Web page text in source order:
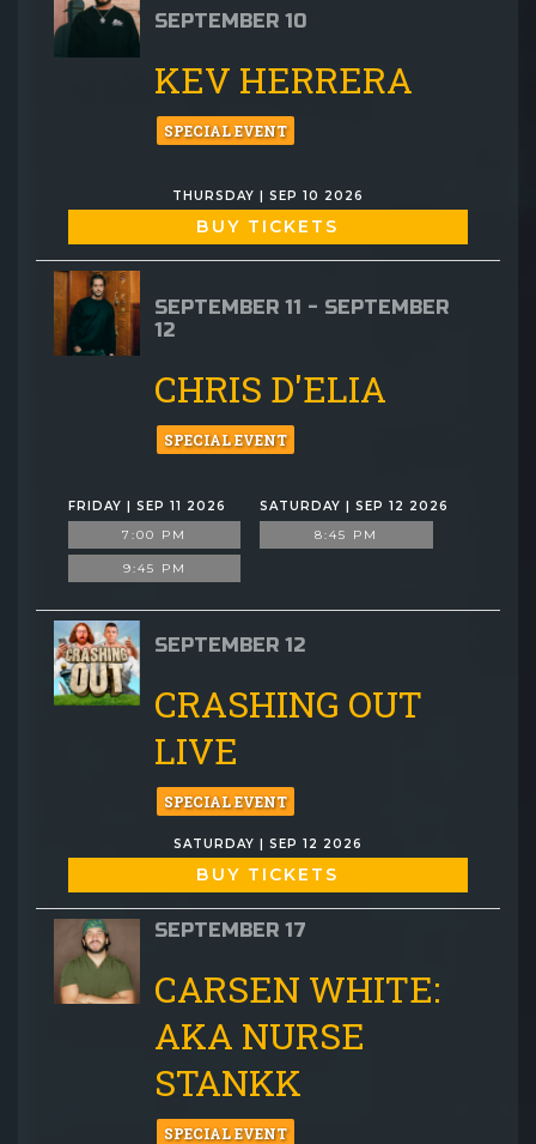
SEPTEMBER 10
KEV HERRERA
SPECIAL EVENT
THURSDAY | SEP 10 2026
BUY TICKETS
SEPTEMBER 11 - SEPTEMBER
12
CHRIS D'ELIA
SPECIAL EVENT
FRIDAY | SEP 11 2026
7:00 PM
9:45 PM
SATURDAY | SEP 12 2026
8:45 PM
SEPTEMBER 12
CRASHING OUT
LIVE
SPECIAL EVENT
SATURDAY | SEP 12 2026
BUY TICKETS
SEPTEMBER 17
CARSEN WHITE:
AKA NURSE
STANKK
SPECIAL EVENT